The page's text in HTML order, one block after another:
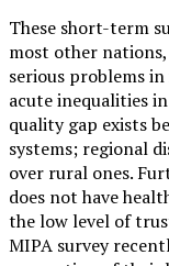
These short-term successes are impressive. However, like
most other
serious problems
acute inequalities
quality gap exists
systems; regional
over rural ones.
does not have
the low level of
MIPA survey